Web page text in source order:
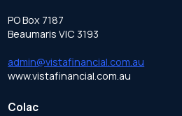
PO Box 7187
Beaumaris VIC 3193
admin@vistafinancial.com.au
www.vistafinancial.com.au
Colac